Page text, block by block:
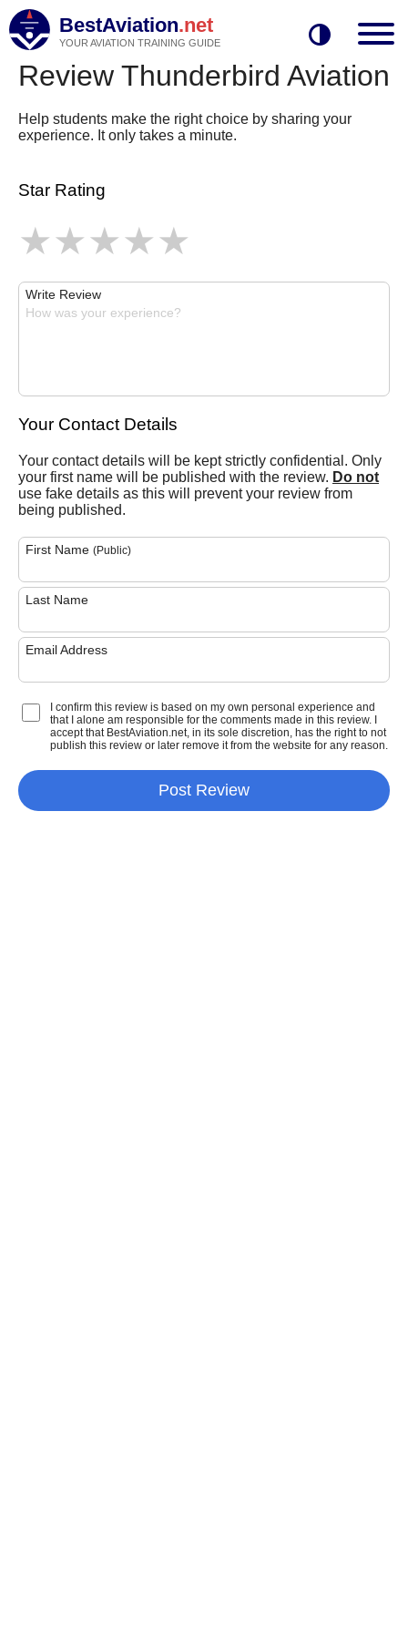
BestAviation.net
YOUR AVIATION TRAINING GUIDE
Review Thunderbird Aviation
Help students make the right choice by sharing your
experience. It only takes a minute.
Star Rating
Write Review
Your Contact Details
Your contact details will be kept strictly confidential. Only
your first name will be published with the review. Do not
use fake details as this will prevent your review from
being published.
First Name (Public)
Last Name
Email Address
I confirm this review is based on my own personal experience and
that I alone am responsible for the comments made in this review. I
accept that BestAviation.net, in its sole discretion, has the right to not
publish this review or later remove it from the website for any reason.
Post Review